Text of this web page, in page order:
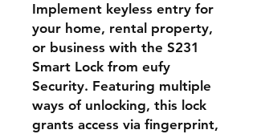
Implement keyless entry for
your home, rental property,
or business with the S231
Smart Lock from eufy
Security. Featuring multiple
ways of unlocking, this lock
grants access via fingerprint,